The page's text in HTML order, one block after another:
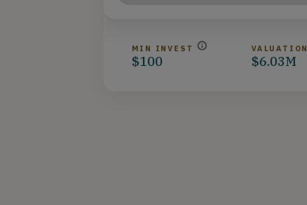
MIN INVEST
$100
VALUATION
$6.03M